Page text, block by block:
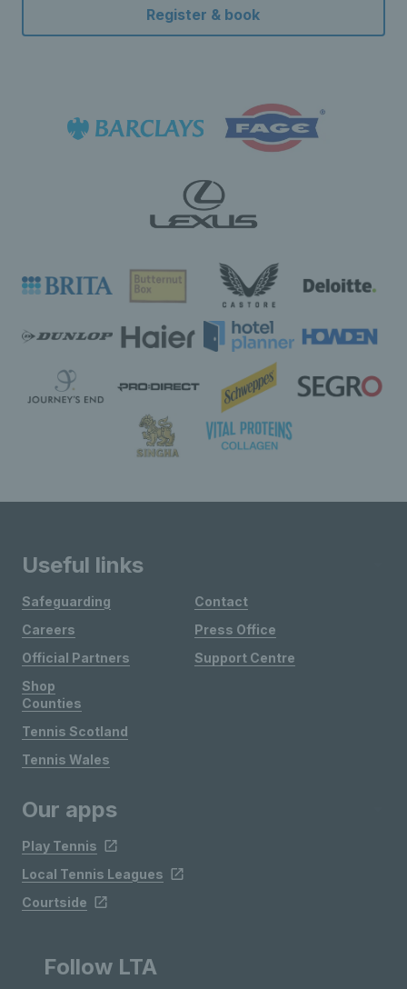
Register & book
Useful links
Safeguarding
Careers
Official Partners
Shop
Contact
Press Office
Support Centre
Counties
Tennis Scotland
Tennis Wales
Our apps
Play Tennis
Local Tennis Leagues
Courtside
Follow LTA